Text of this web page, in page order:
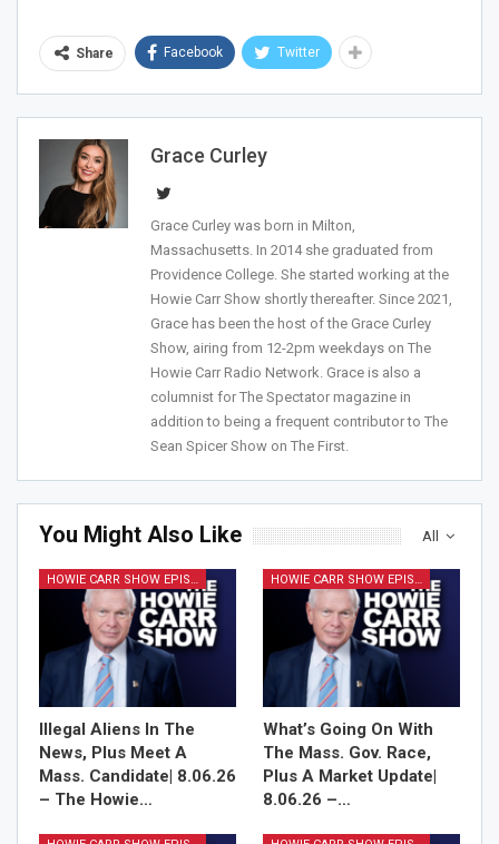
Share Facebook Twitter
Grace Curley
Grace Curley was born in Milton,
Massachusetts. In 2014 she graduated from
Providence College. She started working at the
Howie Carr Show shortly thereafter. Since 2021,
Grace has been the host of the Grace Curley
Show, airing from 12-2pm weekdays on The
Howie Carr Radio Network. Grace is also a
columnist for The Spectator magazine in
addition to being a frequent contributor to The
Sean Spicer Show on The First.
All
You Might Also Like
HOWIE CARR SHOW EPISODES
Illegal Aliens In The
News, Plus Meet A
Mass. Candidate| 8.06.26
– The Howie…
HOWIE CARR SHOW EPISODES
What’s Going On With
The Mass. Gov. Race,
Plus A Market Update|
8.06.26 –…